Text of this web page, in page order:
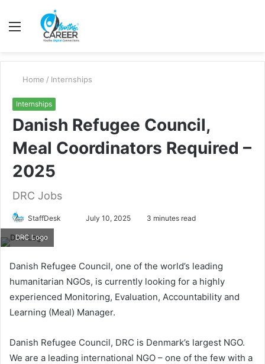
Menu
Home / Internships
Internships
Danish Refugee Council,
Meal Coordinators Required –
2025
DRC Jobs
StaffDesk
SendJuly 10, 2025 3 minutes read
DRC Logo
Danish Refugee Council, one of the world’s leading
humanitarian NGOs, is currently looking for a highly
experienced Monitoring, Evaluation, Accountability and
Learning (Meal) Manager.
Danish Refugee Council, DRC is Denmark’s largest NGO.
We are a leading international NGO – one of the few with a